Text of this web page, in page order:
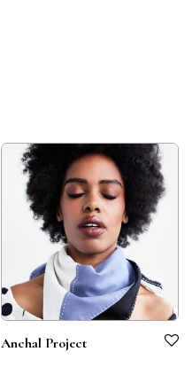
Anchal Project